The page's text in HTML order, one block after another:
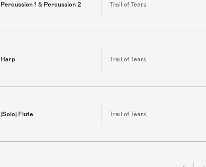
Percussion 1 & Percussion 2 Trail of Tears
Harp Trail of Tears
[Solo] Flute Trail of Tears